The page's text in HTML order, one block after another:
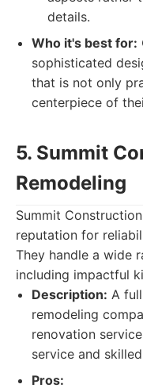
details.
Who it's best for:
sophisticated
that is not only
centerpiece of
5. Summit
Remodeling
Summit
reputation for
They handle a wide
including impactful
Description: A
remodeling
renovation
service and
Pros: